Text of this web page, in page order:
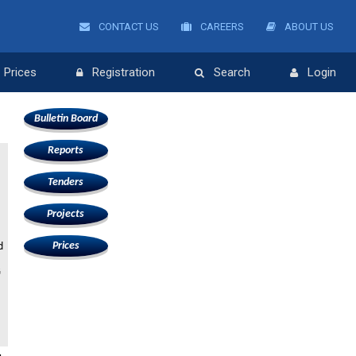
CONTACT US CAREERS ABOUT US
Prices Registration Search Login
Bulletin Board
Reports
Tenders
Projects
Prices